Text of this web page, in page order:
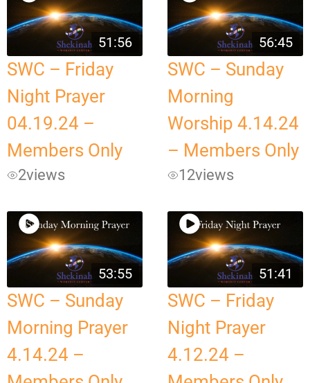
51:56
SWC – Friday
Night Prayer
04.19.24 –
Members Only
2views
56:45
SWC – Sunday
Morning
Worship 4.14.24
– Members Only
12views
53:55
SWC – Sunday
Morning Prayer
4.14.24 –
51:41
SWC – Friday
Night Prayer
4.12.24 –